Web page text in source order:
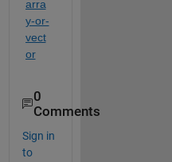
arra
y-or-
vect
or
0
Comments
Sign in
to